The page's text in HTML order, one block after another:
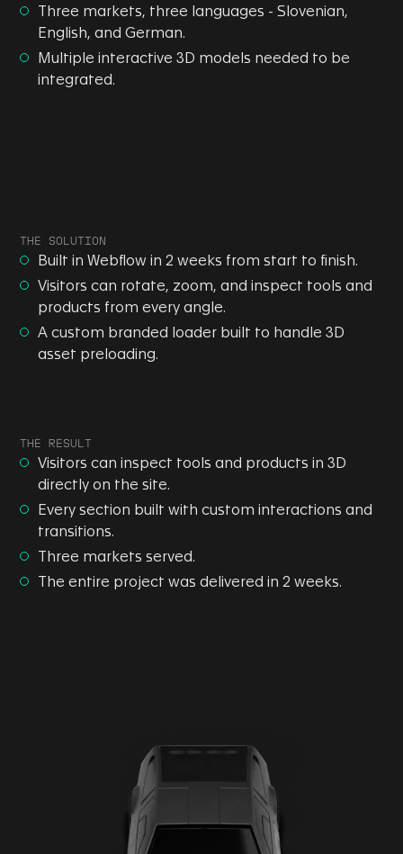
Three markets, three languages - Slovenian,
English, and German.
Multiple interactive 3D models needed to be
integrated.
THE SOLUTION
Built in Webflow in 2 weeks from start to finish.
Visitors can rotate, zoom, and inspect tools and
products from every angle.
A custom branded loader built to handle 3D
asset preloading.
THE RESULT
Visitors can inspect tools and products in 3D
directly on the site.
Every section built with custom interactions and
transitions.
Three markets served.
The entire project was delivered in 2 weeks.